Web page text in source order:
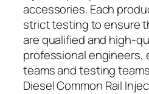
accessories. Each
strict testing to ensure
are qualified and high-
professional
teams and testing
Diesel Common Rail